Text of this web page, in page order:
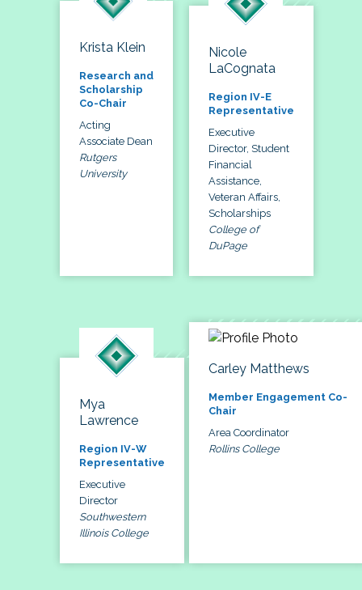
Krista Klein
Research and
Scholarship
Co-Chair
Acting
Associate Dean
Rutgers
University
Nicole
LaCognata
Region IV-E
Representative
Executive
Director, Student
Financial
Assistance,
Veteran Affairs,
Scholarships
College of
DuPage
Mya
Lawrence
Region IV-W
Representative
Executive
Director
Southwestern
Illinois College
Carley Matthews
Member Engagement Co-
Chair
Area Coordinator
Rollins College